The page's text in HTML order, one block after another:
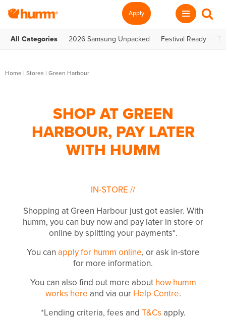
Apply
All Categories 2026 Samsung Unpacked Festival Ready
Home | Stores | Green Harbour
SHOP AT GREEN
HARBOUR, PAY LATER
WITH HUMM
IN-STORE //
Shopping at Green Harbour just got easier. With
humm, you can buy now and pay later in store or
online by splitting your payments*.
You can apply for humm online, or ask in-store
for more information.
You can also find out more about how humm
works here and via our Help Centre.
*Lending criteria, fees and T&Cs apply.